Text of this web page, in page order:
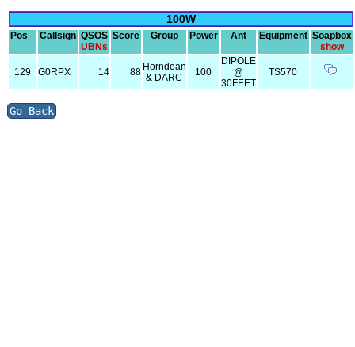
100W
Pos Callsign QSOS
UBNs
Score Group Power Ant Equipment Soapbox
show
129 G0RPX 14 88 Horndean
& DARC
100
DIPOLE
@
30FEET
TS570